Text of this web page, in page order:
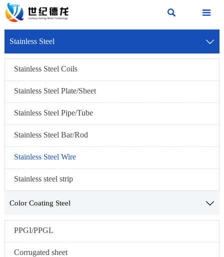
 
Stainless Steel 
Stainless Steel Coils
Stainless Steel Plate/Sheet
Stainless Steel Pipe/Tube
Stainless Steel Bar/Rod
Stainless Steel Wire
Stainless steel strip
Color Coating Steel 
PPGI/PPGL
Corrugated sheet